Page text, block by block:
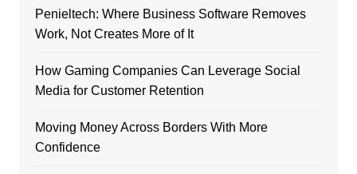
Penieltech: Where Business Software Removes
Work, Not Creates More of It
How Gaming Companies Can Leverage Social
Media for Customer Retention
Moving Money Across Borders With More
Confidence